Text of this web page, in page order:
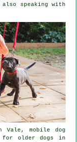
also speaking with
Vale, mobile dog
older dogs
in